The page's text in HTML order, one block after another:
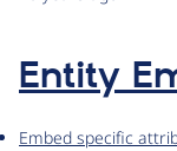
Entity
Embed specific